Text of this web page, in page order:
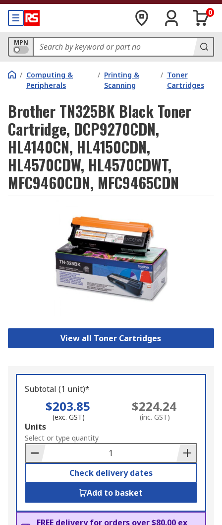
0
MPN
/ Computing &
Peripherals
/ Printing &
Scanning
/ Toner
Cartridges
Brother TN325BK Black Toner
Cartridge, DCP9270CDN,
HL4140CN, HL4150CDN,
HL4570CDW, HL4570CDWT,
MFC9460CDN, MFC9465CDN
View all Toner Cartridges
Subtotal (1 unit)*
$203.85
(exc. GST)
$224.24
(inc. GST)
Add
to
Basket
Units
Select or type quantity
Check delivery dates
Add to basket
FREE delivery for orders over $80.00 ex